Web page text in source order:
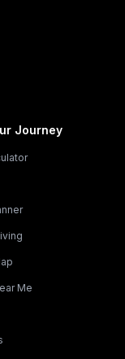
Journey
Me